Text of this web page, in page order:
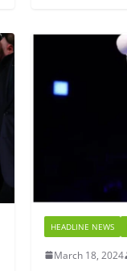
HEADLINE NEWS
March 18, 2024